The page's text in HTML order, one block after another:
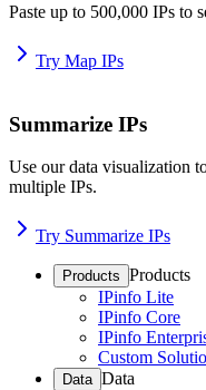
Paste up to 500,000 IPs to
Try Map IPs
Summarize IPs
Use our data visualization
multiple IPs.
Try Summarize IPs
Products Products
IPinfo Lite
IPinfo Core
IPinfo
Custom
Data Data